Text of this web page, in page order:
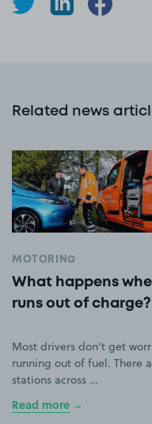
Related news
MOTORING
What happens
runs out of charge?
Most drivers don't get
running out of fuel. There
stations across …
Read more